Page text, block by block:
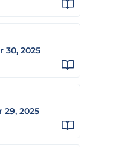
30, 2025
2025